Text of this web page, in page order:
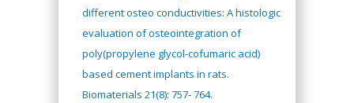
different osteo conductivities: A histologic
evaluation of osteointegration of
poly(propylene glycol-cofumaric acid)
based cement implants in rats.
Biomaterials 21(8): 757- 764.